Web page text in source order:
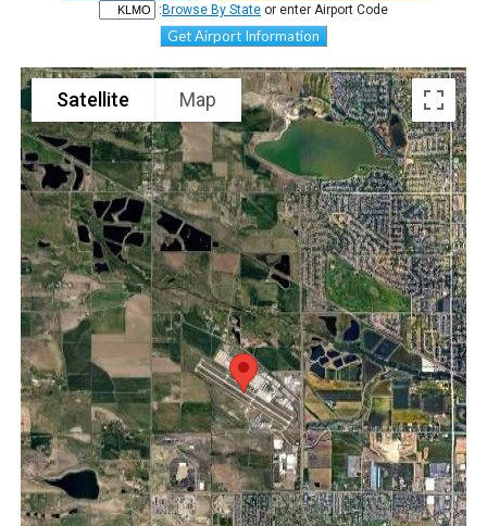
Browse By State or enter Airport Code:
Get Airport Information
Map
Satellite